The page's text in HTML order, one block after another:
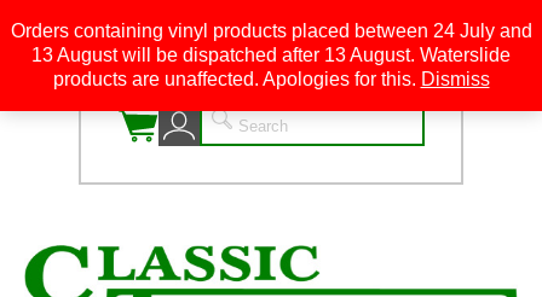
0
Orders containing vinyl products placed between 24 July and
13 August will be dispatched after 13 August. Waterslide
products are unaffected. Apologies for this. Dismiss